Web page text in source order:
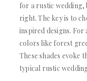
for a rustic
right. The key is to
inspired designs.
colors like forest
These shades evoke
typical rustic